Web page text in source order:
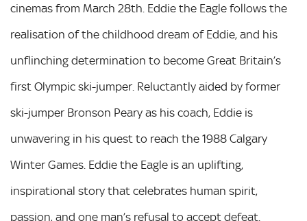
cinemas from March 28th. Eddie the Eagle follows the
realisation of the childhood dream of Eddie, and his
unflinching determination to become Great Britain’s
first Olympic ski-jumper. Reluctantly aided by former
ski-jumper Bronson Peary as his coach, Eddie is
unwavering in his quest to reach the 1988 Calgary
Winter Games. Eddie the Eagle is an uplifting,
inspirational story that celebrates human spirit,
passion, and one man’s refusal to accept defeat.